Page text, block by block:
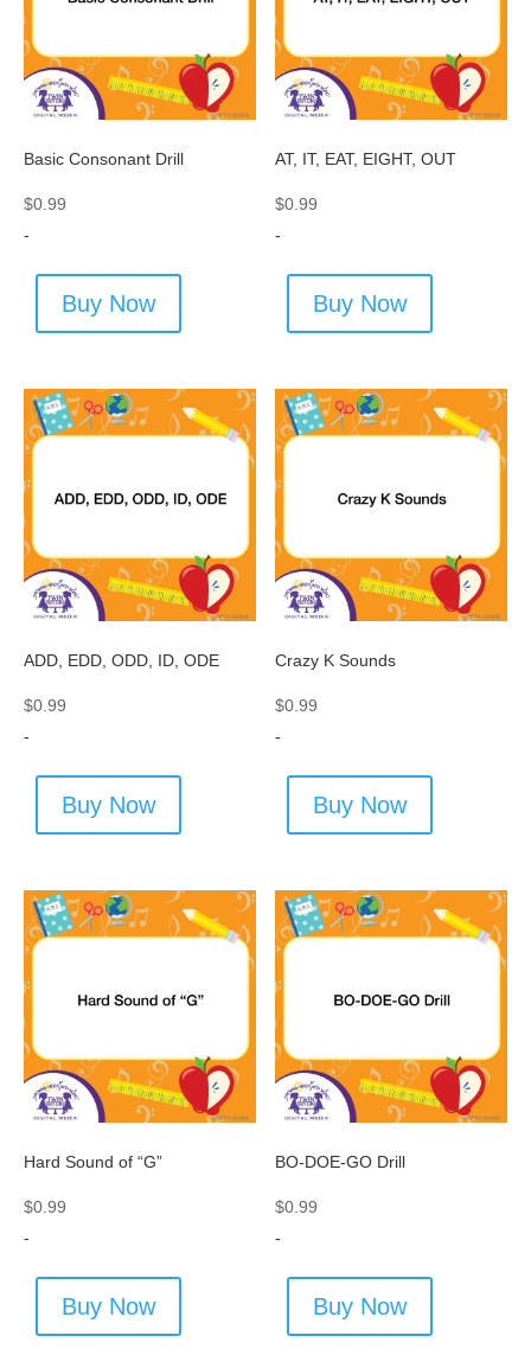
Basic Consonant Drill
$0.99
-
Buy Now
AT, IT, EAT, EIGHT, OUT
$0.99
-
Buy Now
ADD, EDD, ODD, ID, ODE
$0.99
-
Buy Now
Crazy K Sounds
$0.99
-
Buy Now
Hard Sound of “G”
$0.99
-
Buy Now
BO-DOE-GO Drill
$0.99
-
Buy Now